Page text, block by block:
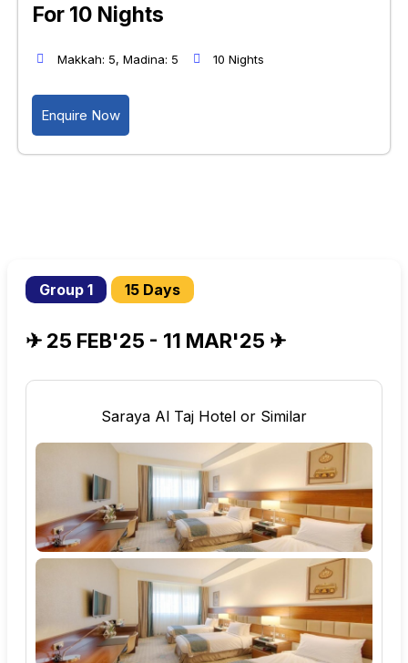
For 10 Nights
Makkah: 5, Madina: 5 10 Nights
Enquire Now
Group 1 15 Days
✈ 25 FEB'25 - 11 MAR'25 ✈
Saraya Al Taj Hotel or Similar